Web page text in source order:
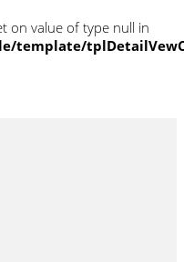
on value of type null in
template/